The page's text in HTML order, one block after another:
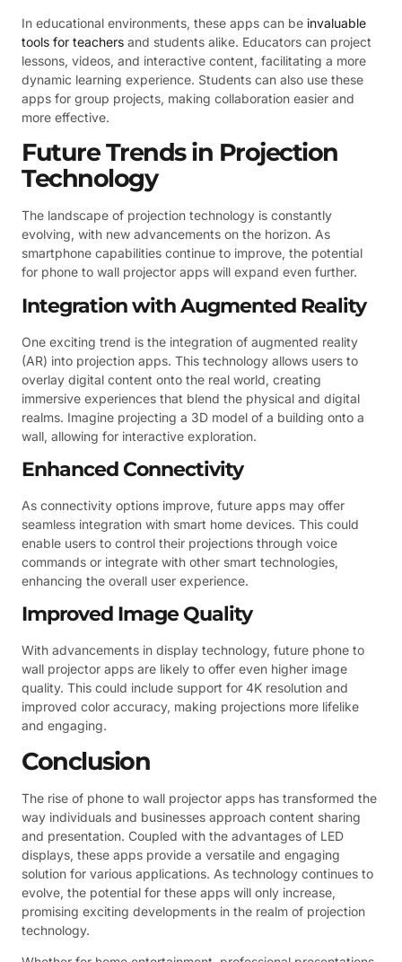
In educational environments, these apps can be invaluable
tools for teachers and students alike. Educators can project
lessons, videos, and interactive content, facilitating a more
dynamic learning experience. Students can also use these
apps for group projects, making collaboration easier and
more effective.
Future Trends in Projection
Technology
The landscape of projection technology is constantly
evolving, with new advancements on the horizon. As
smartphone capabilities continue to improve, the potential
for phone to wall projector apps will expand even further.
Integration with Augmented Reality
One exciting trend is the integration of augmented reality
(AR) into projection apps. This technology allows users to
overlay digital content onto the real world, creating
immersive experiences that blend the physical and digital
realms. Imagine projecting a 3D model of a building onto a
wall, allowing for interactive exploration.
Enhanced Connectivity
As connectivity options improve, future apps may offer
seamless integration with smart home devices. This could
enable users to control their projections through voice
commands or integrate with other smart technologies,
enhancing the overall user experience.
Improved Image Quality
With advancements in display technology, future phone to
wall projector apps are likely to offer even higher image
quality. This could include support for 4K resolution and
improved color accuracy, making projections more lifelike
and engaging.
Conclusion
The rise of phone to wall projector apps has transformed the
way individuals and businesses approach content sharing
and presentation. Coupled with the advantages of LED
displays, these apps provide a versatile and engaging
solution for various applications. As technology continues to
evolve, the potential for these apps will only increase,
promising exciting developments in the realm of projection
technology.